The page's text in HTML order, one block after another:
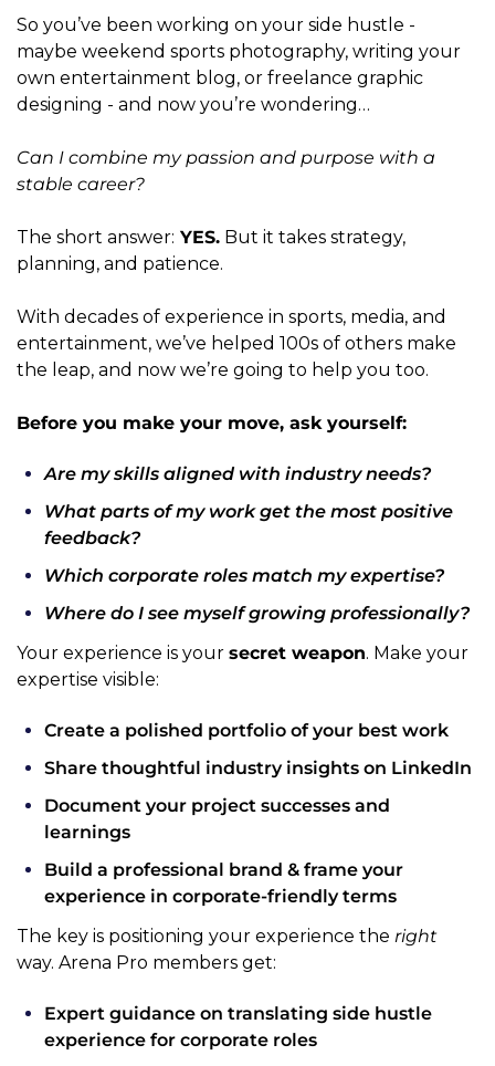
So you’ve been working on your side hustle -
maybe weekend sports photography, writing your
own entertainment blog, or freelance graphic
designing - and now you’re wondering…
Can I combine my passion and purpose with a
stable career?
The short answer: YES. But it takes strategy,
planning, and patience.
With decades of experience in sports, media, and
entertainment, we’ve helped 100s of others make
the leap, and now we’re going to help you too.
Before you make your move, ask yourself:
Are my skills aligned with industry needs?
What parts of my work get the most positive
feedback?
Which corporate roles match my expertise?
Where do I see myself growing professionally?
Your experience is your secret weapon. Make your
expertise visible:
Create a polished portfolio of your best work
Share thoughtful industry insights on LinkedIn
Document your project successes and
learnings
Build a professional brand & frame your
experience in corporate-friendly terms
The key is positioning your experience the right
way. Arena Pro members get:
Expert guidance on translating side hustle
experience for corporate roles